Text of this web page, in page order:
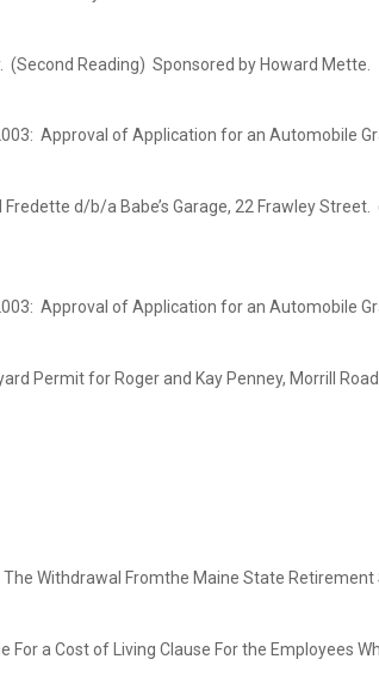
(Second Reading) Sponsored by Howard Mette.
Approval of Application for an Automobile
d/b/a Babe’s Garage, 22 Frawley
Approval of Application for an Automobile
and Kay Penney, Morrill Road.
Withdrawal Fromthe Maine State Retirement
of Living Clause For the Employees